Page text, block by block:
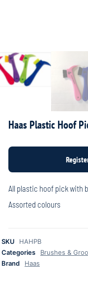
Haas Plastic Hoof
SKU
HAHPB
Categories
Brushes &
Brand
Haas
All plastic hoof pick with
Assorted colours